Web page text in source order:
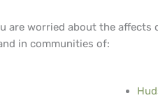
are worried about the
in communities of: